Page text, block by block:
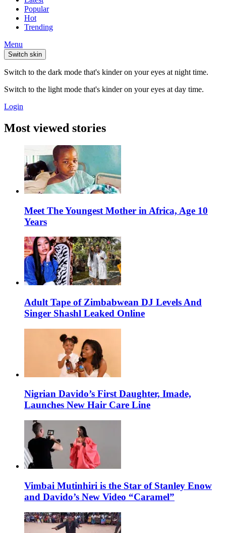
Popular
Hot
Trending
Menu
Switch skin
Switch to the dark mode that's kinder on your eyes at night time.
Switch to the light mode that's kinder on your eyes at day time.
Login
Most viewed stories
Meet The Youngest Mother in Africa, Age 10
Years
Adult Tape of Zimbabwean DJ Levels And
Singer Shashl Leaked Online
Nigrian Davido’s First Daughter, Imade,
Launches New Hair Care Line
Vimbai Mutinhiri is the Star of Stanley Enow
and Davido’s New Video “Caramel”